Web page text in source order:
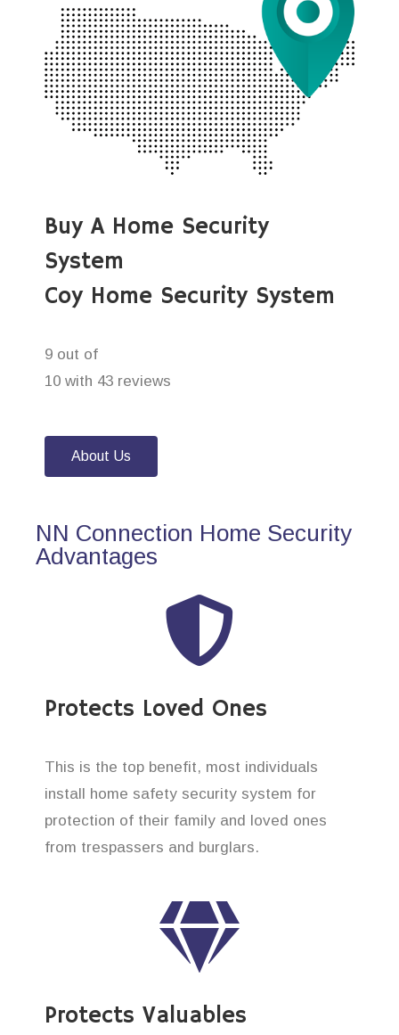
Buy A Home Security
System
Coy Home Security System
9 out of
10 with 43 reviews
About Us
NN Connection Home Security
Advantages
Protects Loved Ones
This is the top benefit, most individuals
install home safety security system for
protection of their family and loved ones
from trespassers and burglars.
Protects Valuables